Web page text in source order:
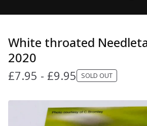
White throated
2020
£7.95 - £9.95 SOLD OUT